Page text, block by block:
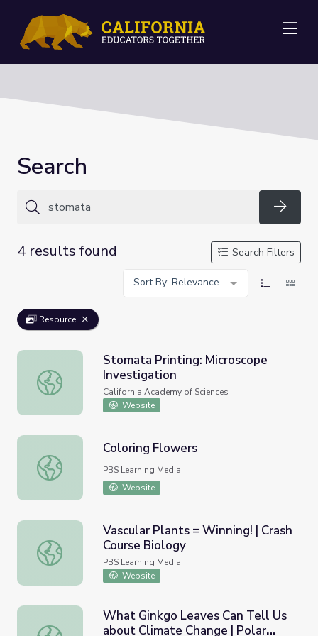
Search
4 results found
Search Filters
Sort By: Relevance
Resource
Stomata Printing: Microscope Investigation
Stomata Printing: Microscope
Investigation
California Academy of Sciences
Website
Coloring Flowers
Coloring Flowers
PBS Learning Media
Website
Vascular Plants = Winning! | Crash Course Biology
Vascular Plants = Winning! | Crash
Course Biology
PBS Learning Media
Website
What Ginkgo Leaves Can Tell Us about Climate Change
What Ginkgo Leaves Can Tell Us
about Climate Change | Polar